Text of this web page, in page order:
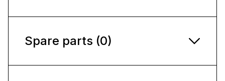
Spare parts (0)